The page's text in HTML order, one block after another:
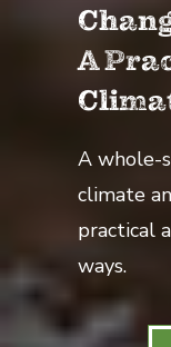
A
A whole-
climate
practical
ways.